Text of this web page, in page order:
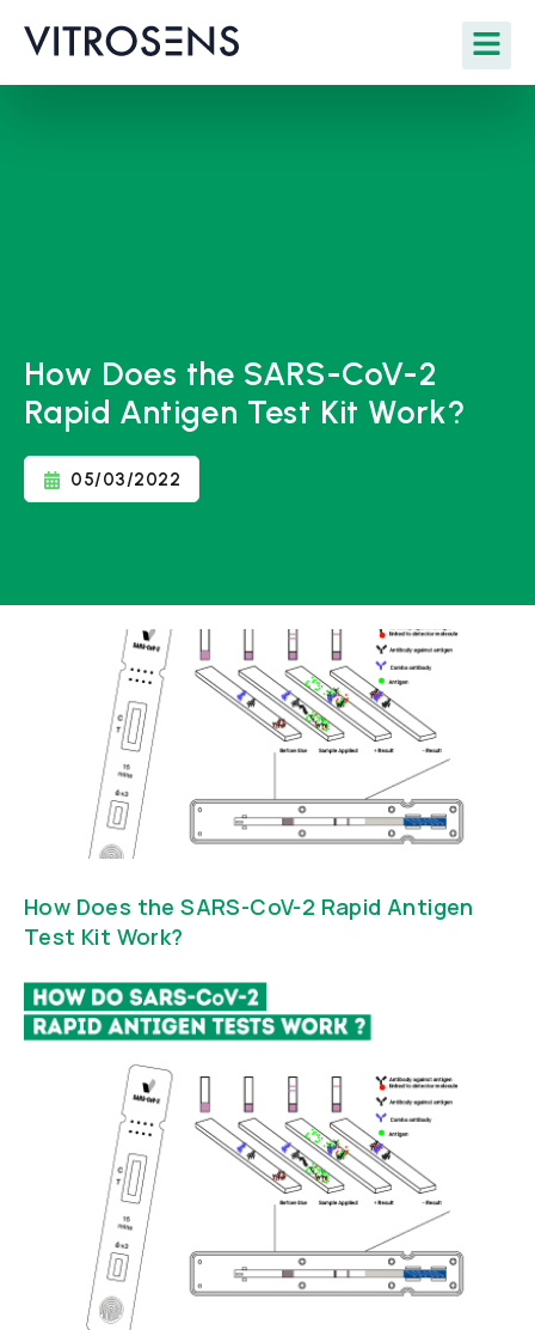
How Does the SARS-CoV-2
Rapid Antigen Test Kit Work?
05/03/2022
How Does the SARS-CoV-2 Rapid Antigen
Test Kit Work?